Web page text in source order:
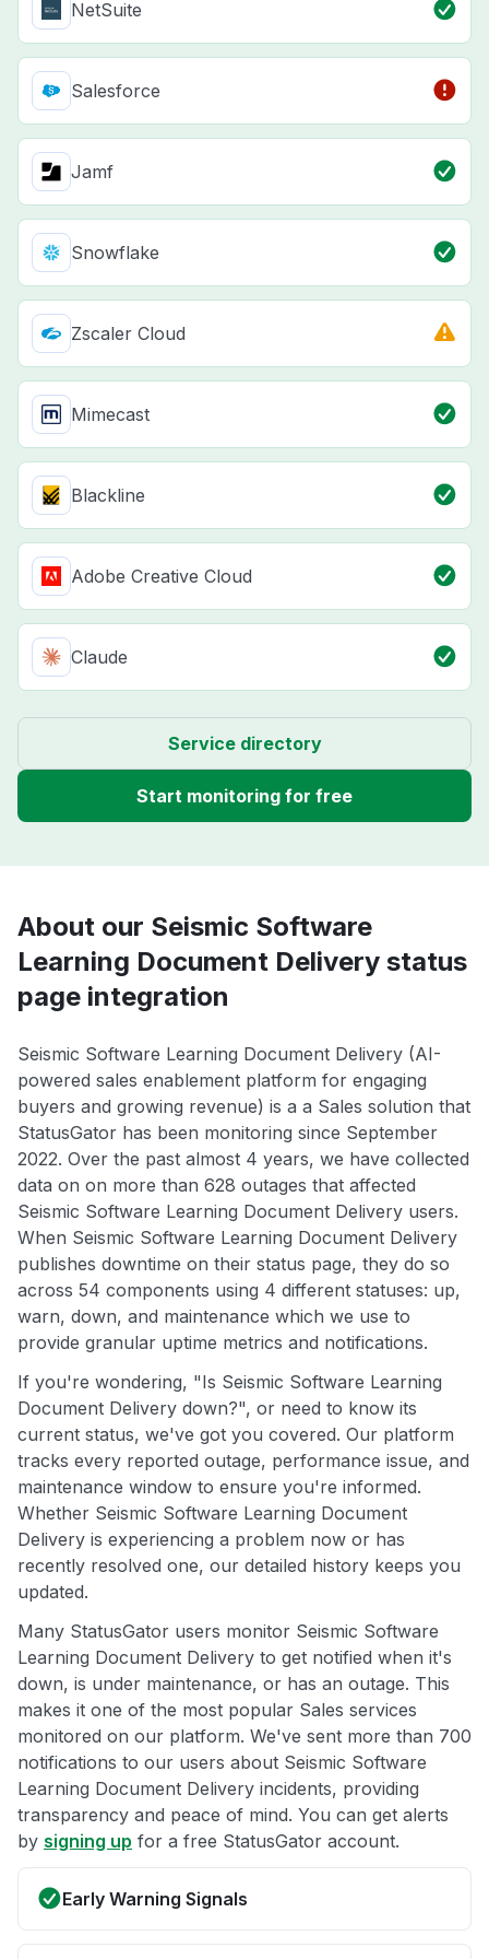
NetSuite
Salesforce
Jamf
Snowflake
Zscaler Cloud
Mimecast
Blackline
Adobe Creative Cloud
Claude
Service directory
Start monitoring for free
About our Seismic Software
Learning Document Delivery status
page integration
Seismic Software Learning Document Delivery (AI-
powered sales enablement platform for engaging
buyers and growing revenue) is a a Sales solution that
StatusGator has been monitoring since September
2022. Over the past almost 4 years, we have collected
data on on more than 628 outages that affected
Seismic Software Learning Document Delivery users.
When Seismic Software Learning Document Delivery
publishes downtime on their status page, they do so
across 54 components using 4 different statuses: up,
warn, down, and maintenance which we use to
provide granular uptime metrics and notifications.
If you're wondering, "Is Seismic Software Learning
Document Delivery down?", or need to know its
current status, we've got you covered. Our platform
tracks every reported outage, performance issue, and
maintenance window to ensure you're informed.
Whether Seismic Software Learning Document
Delivery is experiencing a problem now or has
recently resolved one, our detailed history keeps you
updated.
Many StatusGator users monitor Seismic Software
Learning Document Delivery to get notified when it's
down, is under maintenance, or has an outage. This
makes it one of the most popular Sales services
monitored on our platform. We've sent more than 700
notifications to our users about Seismic Software
Learning Document Delivery incidents, providing
transparency and peace of mind. You can get alerts
by signing up for a free StatusGator account.
Early Warning Signals